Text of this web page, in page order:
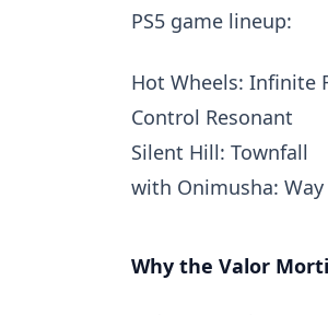
PS5 game lineup:
Hot Wheels: Infinite
Control Resonant
Silent Hill: Townfall
with Onimusha:
Why the Valor